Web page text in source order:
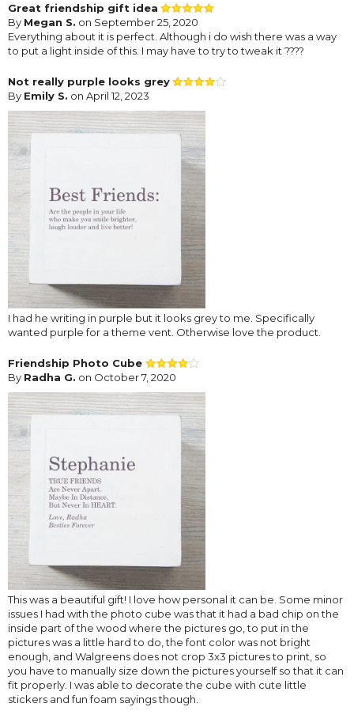
Great friendship gift idea
By Megan S. on September 25, 2020
Everything about it is perfect. Although i do wish there was a way
to put a light inside of this. I may have to try to tweak it ????
Not really purple looks grey
By Emily S. on April 12, 2023
I had he writing in purple but it looks grey to me. Specifically
wanted purple for a theme vent. Otherwise love the product.
Friendship Photo Cube
By Radha G. on October 7, 2020
This was a beautiful gift! I love how personal it can be. Some minor
issues I had with the photo cube was that it had a bad chip on the
inside part of the wood where the pictures go, to put in the
pictures was a little hard to do, the font color was not bright
enough, and Walgreens does not crop 3x3 pictures to print, so
you have to manually size down the pictures yourself so that it can
fit properly. I was able to decorate the cube with cute little
stickers and fun foam sayings though.